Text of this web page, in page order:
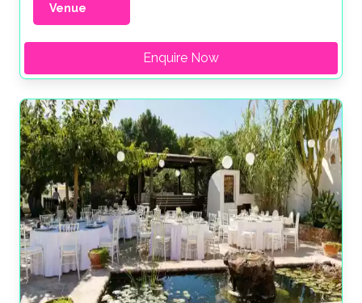
Venue
Enquire Now